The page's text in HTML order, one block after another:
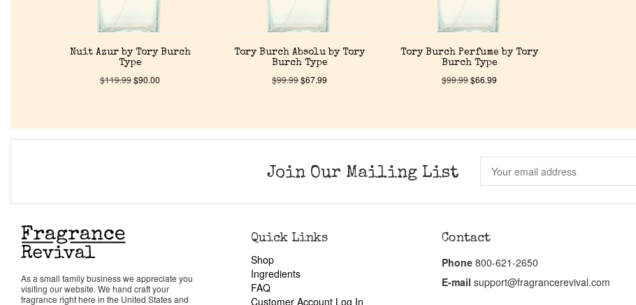
Nuit Azur by Tory Burch
Type
$119.99$90.00
Tory Burch Absolu by Tory
Burch Type
$99.99$67.99
Tory Burch Perfume by Tory
Burch Type
$99.99$66.99
Join Our Mailing List
As a small family business we appreciate you
visiting our website. We hand craft your
fragrance right here in the United States and
Quick Links
Shop
Ingredients
FAQ
Customer Account Log In
Contact
Phone 800-621-2650
E-mail support@fragrancerevival.com